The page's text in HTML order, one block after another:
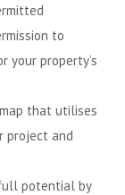
to
your property’s
that utilises
project and
potential by